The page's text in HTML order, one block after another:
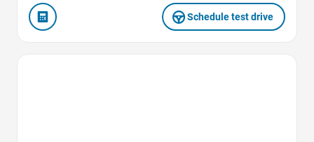
Schedule test drive